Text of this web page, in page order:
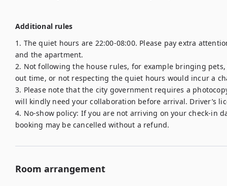
Additional rules
1. The quiet hours are 22:00-08:00. Please pay extra
and the apartment.
2. Not following the house rules, for example bringing
out time, or not respecting the quiet hours would incur a
3. Please note that the city government requires a
will kindly need your collaboration before arrival. Driver’s
4. No-show policy: If you are not arriving on your check-in
Room arrangement